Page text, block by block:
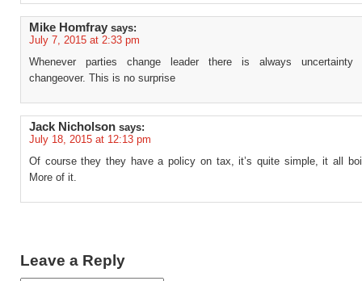
Mike Homfray says:
July 7, 2015 at 2:33 pm
Whenever parties change leader there is always uncertainty
changeover. This is no surprise
Jack Nicholson says:
July 18, 2015 at 12:13 pm
Of course they they have a policy on tax, it’s quite simple, it all
More of it.
Leave a Reply